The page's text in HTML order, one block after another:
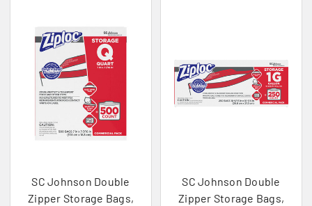
SC Johnson Double
Zipper Storage Bags,
SC Johnson Double
Zipper Storage Bags,